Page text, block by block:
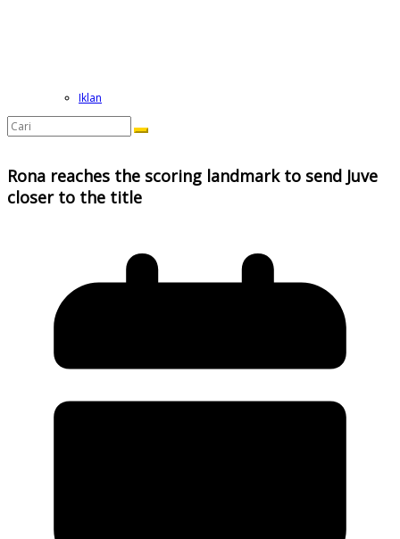
Iklan
Rona reaches the scoring landmark to send Juve
closer to the title